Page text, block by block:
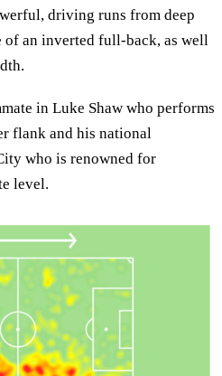
driving runs from deep
an inverted full-back, as well
in Luke Shaw who performs
flank and his national
who is renowned for
level.